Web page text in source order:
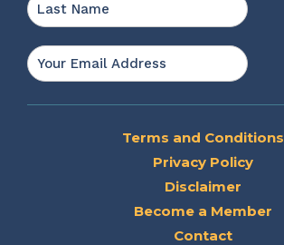
Email
Terms and Conditions
Privacy Policy
Disclaimer
Become a Member
Contact